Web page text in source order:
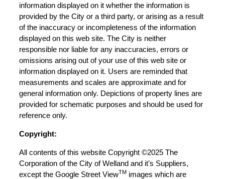
information displayed on it whether the information is
provided by the City or a third party, or arising as a result
of the inaccuracy or incompleteness of the information
displayed on this web site. The City is neither
responsible nor liable for any inaccuracies, errors or
omissions arising out of your use of this web site or
information displayed on it. Users are reminded that
measurements and scales are approximate and for
general information only. Depictions of property lines are
provided for schematic purposes and should be used for
reference only.
Copyright:
All contents of this website Copyright ©2025 The
Corporation of the City of Welland and it's Suppliers,
except the Google Street ViewTM images which are